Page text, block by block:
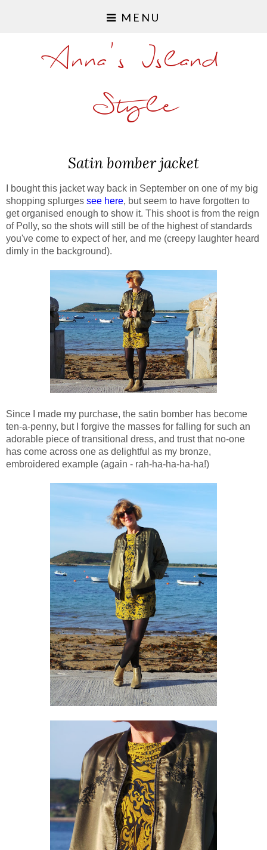
MENU
Anna's Island
Style
Satin bomber jacket
I bought this jacket way back in September on one of my big
shopping splurges see here, but seem to have forgotten to
get organised enough to show it. This shoot is from the reign
of Polly, so the shots will still be of the highest of standards
you've come to expect of her, and me (creepy laughter heard
dimly in the background).
Since I made my purchase, the satin bomber has become
ten-a-penny, but I forgive the masses for falling for such an
adorable piece of transitional dress, and trust that no-one
has come across one as delightful as my bronze,
embroidered example (again - rah-ha-ha-ha-ha!)